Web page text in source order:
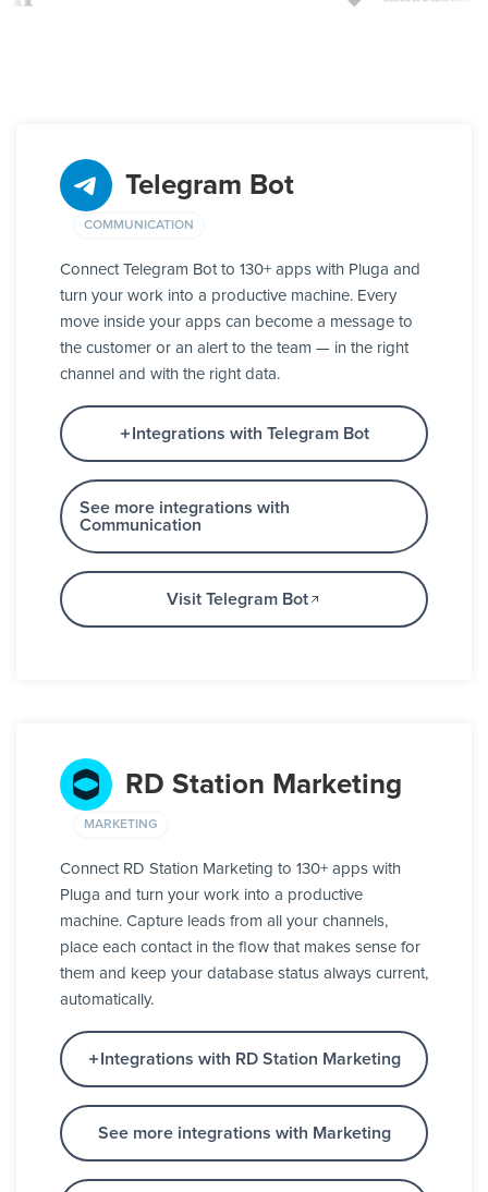
Telegram Bot
COMMUNICATION
Connect Telegram Bot to 130+ apps with Pluga and
turn your work into a productive machine. Every
move inside your apps can become a message to
the customer or an alert to the team — in the right
channel and with the right data.
Integrations with Telegram Bot
See more integrations with
Communication
Visit Telegram Bot
RD Station Marketing
MARKETING
Connect RD Station Marketing to 130+ apps with
Pluga and turn your work into a productive
machine. Capture leads from all your channels,
place each contact in the flow that makes sense for
them and keep your database status always current,
automatically.
Integrations with RD Station Marketing
See more integrations with Marketing